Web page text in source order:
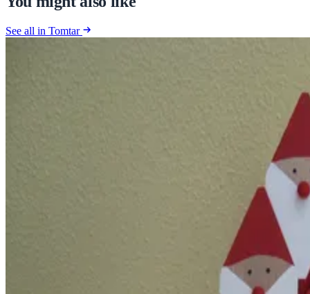
See all in Tomtar